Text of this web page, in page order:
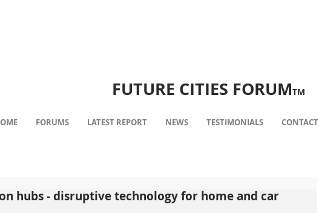
FUTURE CITIES FORUMTM
FORUMS LATEST REPORT NEWS TESTIMONIALS CONTACT
hubs - disruptive technology for home and car